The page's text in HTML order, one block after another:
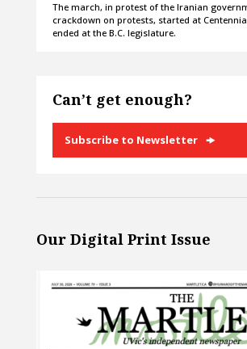
The march, in protest of the Iranian
crackdown on protests, started at
ended at the B.C. legislature.
Can’t get enough?
Subscribe to Newsletter
Our Digital Print Issue